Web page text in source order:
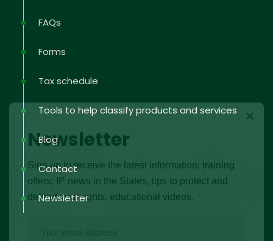
FAQs
Forms
Tax schedule
Tools to help classify products and services
Blog
Contact
Newsletter
Newsletter
Sign up to receive the latest information; training
offers; IP news in the States, tips to protect and
defend your rights, educational videos.